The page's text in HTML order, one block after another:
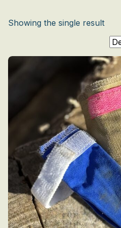
Showing the single result